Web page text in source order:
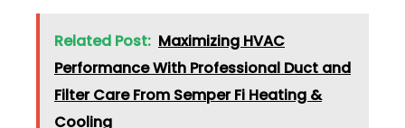
Related Post: Maximizing HVAC
Performance With Professional Duct and
Filter Care From Semper Fi Heating &
Cooling